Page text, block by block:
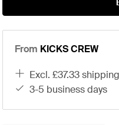
From KICKS CREW
excl. £37.33 shipping
3-5 business days